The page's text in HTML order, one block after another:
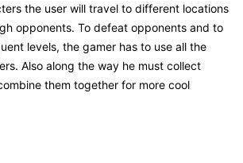
the user will travel to different locations
opponents. To defeat opponents and to
levels, the gamer has to use all the
Also along the way he must collect
them together for more cool